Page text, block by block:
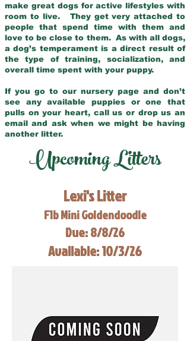
make great dogs for active lifestyles with
room to live. They get very attached to
people that spend time with them and
love to be close to them. As with all dogs,
a dog’s temperament is a direct result of
the type of training, socialization, and
overall time spent with your puppy.
If you go to our nursery page and don’t
see any available puppies or one that
pulls on your heart, call us or drop us an
email and ask when we might be having
another litter.
Upcoming Litters
Lexi's Litter
F1b Mini Goldendoodle
Due: 8/8/26
Available: 10/3/26